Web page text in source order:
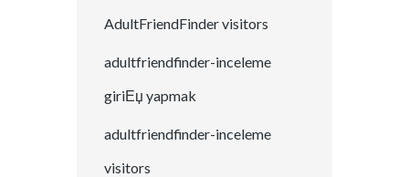
AdultFriendFinder visitors
adultfriendfinder-inceleme
giriЕџ yapmak
adultfriendfinder-inceleme
visitors